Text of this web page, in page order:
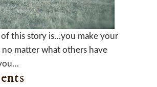
of this story is…you make your
matter what others have